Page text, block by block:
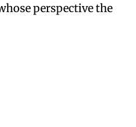
perspective the